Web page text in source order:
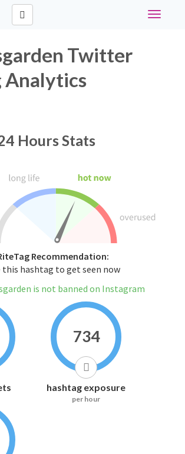
Toggle
Twitter
Analytics
Hours Stats
Recommendation:
this hashtag to get seen now
is not banned on Instagram
734
hashtag exposure
per hour